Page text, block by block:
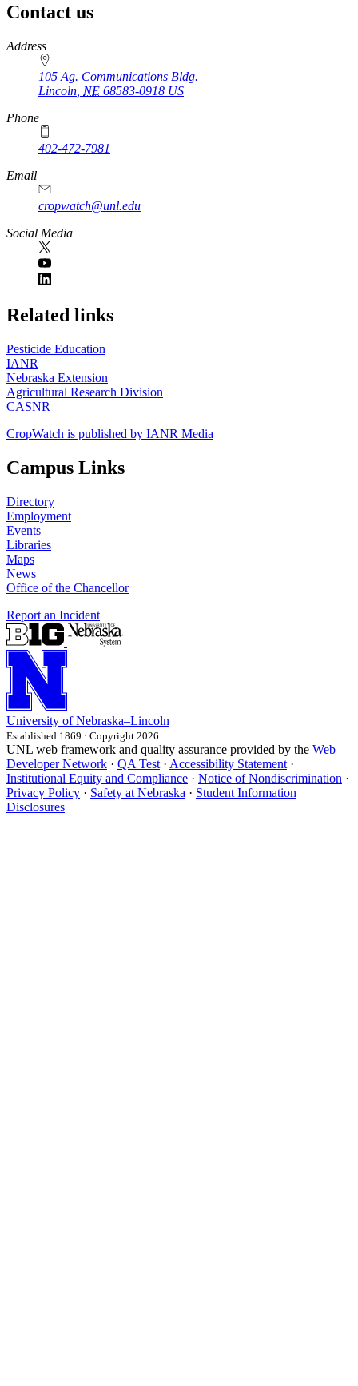
Contact us
https://
www.unl.edu
Address
105 Ag. Communications Bldg.
Lincoln NE 68583-0918 US
Phone
402-472-7981
Email
cropwatch@unl.edu
Social Media
https://
www.unl.edu
Related links
Pesticide Education
IANR
Nebraska Extension
Agricultural Research Division
CASNR
CropWatch is published by IANR Media
Campus Links
Directory
Employment
Events
Libraries
Maps
News
Office of the Chancellor
Report an Incident
University of Nebraska–Lincoln
Established 1869 · Copyright 2026
UNL web framework and quality assurance provided by the Web
Developer Network · QA Test · Accessibility Statement ·
Institutional Equity and Compliance · Notice of Nondiscrimination ·
Privacy Policy · Safety at Nebraska · Student Information
Disclosures